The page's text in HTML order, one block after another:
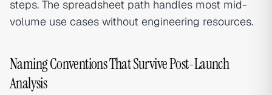
steps. The spreadsheet path handles most mid-
volume use cases without engineering resources.
Naming Conventions That Survive Post-Launch
Analysis